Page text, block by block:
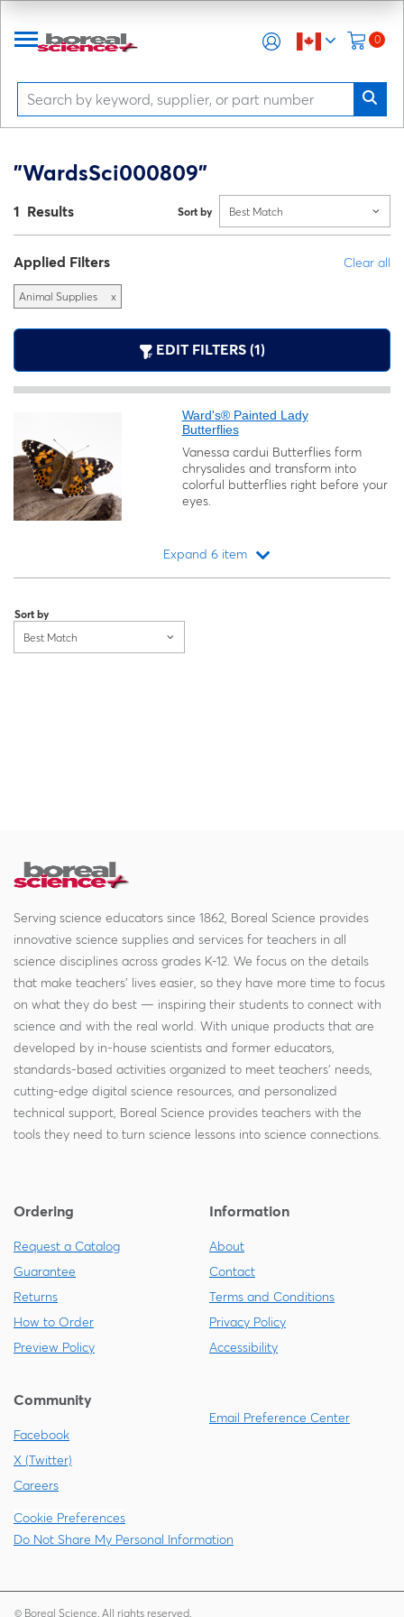
0
"WardsSci000809"
1 Results Sort by Best Match
Applied Filters Clear all
Animal Supplies x
EDIT FILTERS (1)
Ward's® Painted Lady
Butterflies
Vanessa cardui Butterflies form
chrysalides and transform into
colorful butterflies right before your
eyes.
Expand 6 item
Sort by
Best Match
Serving science educators since 1862, Boreal Science provides
innovative science supplies and services for teachers in all
science disciplines across grades K-12. We focus on the details
that make teachers' lives easier, so they have more time to focus
on what they do best — inspiring their students to connect with
science and with the real world. With unique products that are
developed by in-house scientists and former educators,
standards-based activities organized to meet teachers' needs,
cutting-edge digital science resources, and personalized
technical support, Boreal Science provides teachers with the
tools they need to turn science lessons into science connections.
Ordering
Request a Catalog
Guarantee
Returns
How to Order
Preview Policy
Information
About
Contact
Terms and Conditions
Privacy Policy
Accessibility
Community
Facebook
X (Twitter)
Careers
Email Preference Center
Cookie Preferences
Do Not Share My Personal Information
© Boreal Science. All rights reserved.